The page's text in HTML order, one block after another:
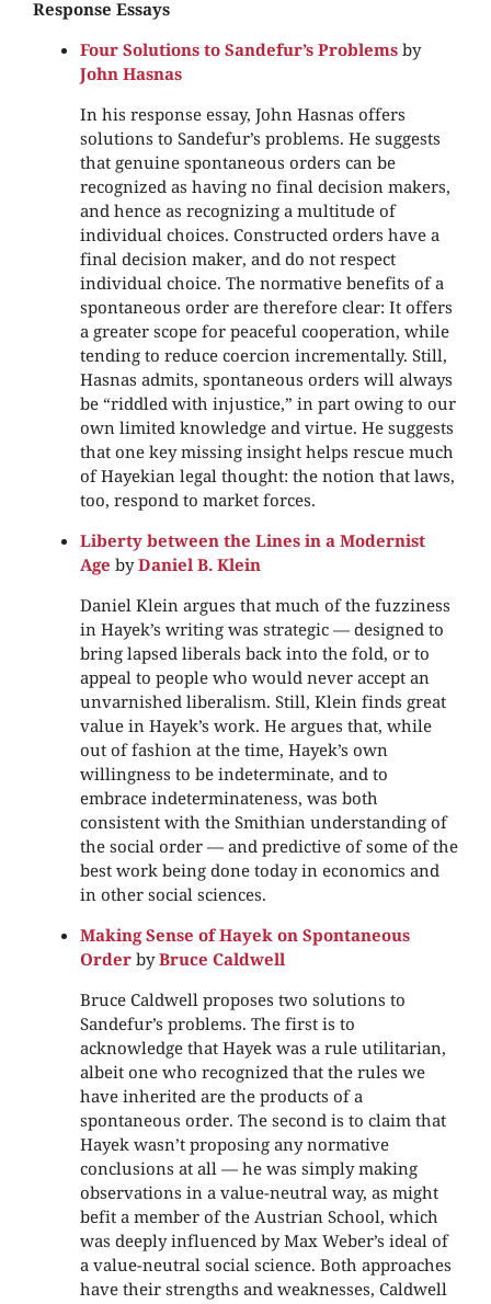
Response Essays
Four Solutions to Sandefur’s Problems by
John Hasnas
In his response essay, John Hasnas offers
solutions to Sandefur’s problems. He suggests
that genuine spontaneous orders can be
recognized as having no final decision makers,
and hence as recognizing a multitude of
individual choices. Constructed orders have a
final decision maker, and do not respect
individual choice. The normative benefits of a
spontaneous order are therefore clear: It offers
a greater scope for peaceful cooperation, while
tending to reduce coercion incrementally. Still,
Hasnas admits, spontaneous orders will always
be “riddled with injustice,” in part owing to our
own limited knowledge and virtue. He suggests
that one key missing insight helps rescue much
of Hayekian legal thought: the notion that laws,
too, respond to market forces.
Liberty between the Lines in a Modernist
Age byDaniel B. Klein
Daniel Klein argues that much of the fuzziness
in Hayek’s writing was strategic — designed to
bring lapsed liberals back into the fold, or to
appeal to people who would never accept an
unvarnished liberalism. Still, Klein finds great
value in Hayek’s work. He argues that, while
out of fashion at the time, Hayek’s own
willingness to be indeterminate, and to
embrace indeterminateness, was both
consistent with the Smithian understanding of
the social order — and predictive of some of the
best work being done today in economics and
in other social sciences.
Making Sense of Hayek on Spontaneous
Order byBruce Caldwell
Bruce Caldwell proposes two solutions to
Sandefur’s problems. The first is to
acknowledge that Hayek was a rule utilitarian,
albeit one who recognized that the rules we
have inherited are the products of a
spontaneous order. The second is to claim that
Hayek wasn’t proposing any normative
conclusions at all — he was simply making
observations in a value-neutral way, as might
befit a member of the Austrian School, which
was deeply influenced by Max Weber’s ideal of
a value-neutral social science. Both approaches
have their strengths and weaknesses, Caldwell